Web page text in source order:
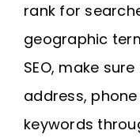
rank for
geographic
SEO, make
address,
keywords